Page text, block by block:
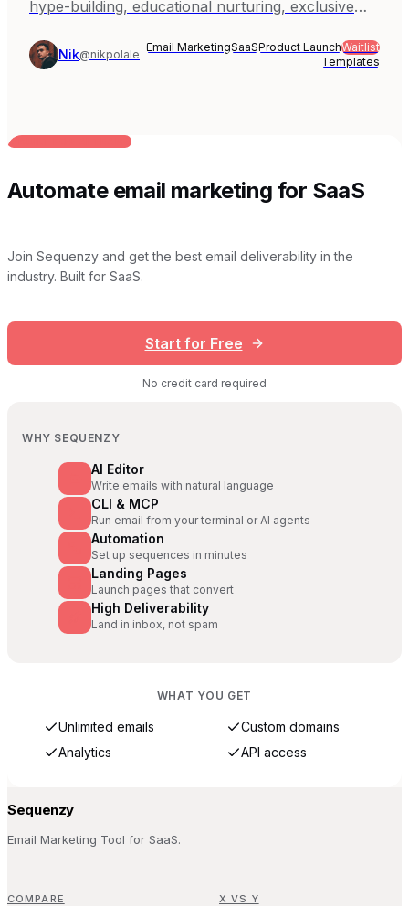
hype-building, educational nurturing, exclusive
Nik@nikpolale
Email MarketingSaaSProduct LaunchWaitlist
Templates
BUILT FOR AI TEAMS
Automate email marketing for SaaS
Join Sequenzy and get the best email deliverability in the
industry. Built for SaaS.
Start for Free
No credit card required
WHY SEQUENZY
AI Editor
Write emails with natural language
CLI & MCP
Run email from your terminal or AI agents
Automation
Set up sequences in minutes
Landing Pages
Launch pages that convert
High Deliverability
Land in inbox, not spam
WHAT YOU GET
Unlimited emails
Custom domains
Analytics
API access
Sequenzy
Email Marketing Tool for SaaS.
COMPARE X VS Y